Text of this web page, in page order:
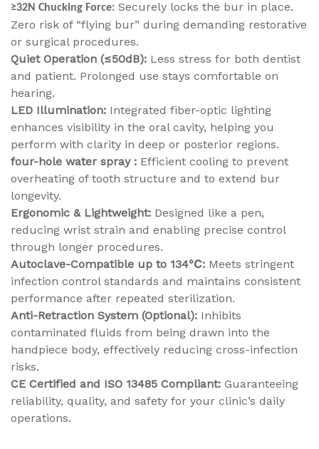
≥32N Chucking Force: Securely locks the bur in place.
Zero risk of “flying bur” during demanding restorative
or surgical procedures.
Quiet Operation (≤50dB): Less stress for both dentist
and patient. Prolonged use stays comfortable on
hearing.
LED Illumination: Integrated fiber-optic lighting
enhances visibility in the oral cavity, helping you
perform with clarity in deep or posterior regions.
four-hole water spray : Efficient cooling to prevent
overheating of tooth structure and to extend bur
longevity.
Ergonomic & Lightweight: Designed like a pen,
reducing wrist strain and enabling precise control
through longer procedures.
Autoclave-Compatible up to 134℃: Meets stringent
infection control standards and maintains consistent
performance after repeated sterilization.
Anti-Retraction System (Optional): Inhibits
contaminated fluids from being drawn into the
handpiece body, effectively reducing cross-infection
risks.
CE Certified and ISO 13485 Compliant: Guaranteeing
reliability, quality, and safety for your clinic’s daily
operations.